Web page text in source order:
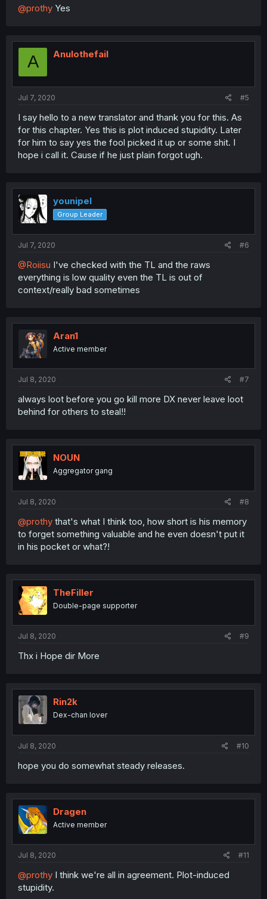
@prothy Yes
A Anulothefail
Jul 7, 2020 #5
I say hello to a new translator and thank you for this. As
for this chapter. Yes this is plot induced stupidity. Later
for him to say yes the fool picked it up or some shit. I
hope i call it. Cause if he just plain forgot ugh.
younipel
Group Leader
Jul 7, 2020 #6
@Roiisu I've checked with the TL and the raws
everything is low quality even the TL is out of
context/really bad sometimes
Aran1
Active member
Jul 8, 2020 #7
always loot before you go kill more DX never leave loot
behind for others to steal!!
NOUN
Aggregator gang
Jul 8, 2020 #8
@prothy that's what I think too, how short is his memory
to forget something valuable and he even doesn't put it
in his pocket or what?!
TheFiller
Double-page supporter
Jul 8, 2020 #9
Thx i Hope dir More
Rin2k
Dex-chan lover
Jul 8, 2020 #10
hope you do somewhat steady releases.
Dragen
Active member
Jul 8, 2020 #11
@prothy I think we're all in agreement. Plot-induced
stupidity.